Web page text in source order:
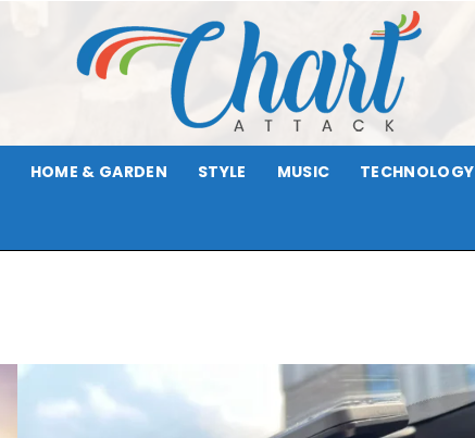
HOME & GARDEN STYLE MUSIC TECHNOLOGY